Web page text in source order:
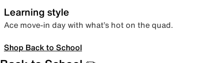
Learning style
Ace move-in day with what’s hot on the quad.
Shop Back to School